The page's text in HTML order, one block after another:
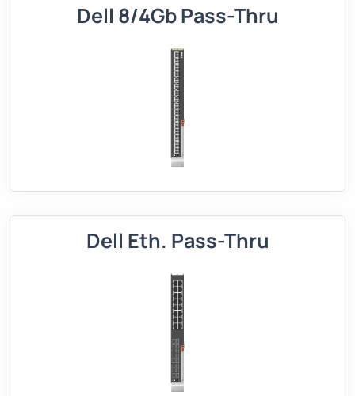
Dell 8/4Gb Pass-Thru
Dell Eth. Pass-Thru